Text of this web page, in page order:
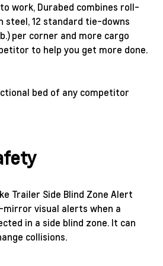
work, Durabed combines roll-
12 standard tie-downs
per corner and more cargo
to help you get more done.
Trailer Side Blind Zone Alert
visual alerts when a
in a side blind zone. It can
collisions.